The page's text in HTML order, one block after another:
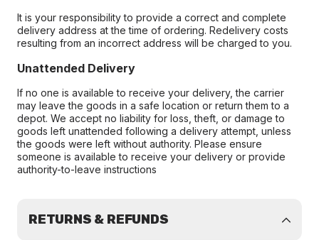
It is your responsibility to provide a correct and complete
delivery address at the time of ordering. Redelivery costs
resulting from an incorrect address will be charged to you.
Unattended Delivery
If no one is available to receive your delivery, the carrier
may leave the goods in a safe location or return them to a
depot. We accept no liability for loss, theft, or damage to
goods left unattended following a delivery attempt, unless
the goods were left without authority. Please ensure
someone is available to receive your delivery or provide
authority-to-leave instructions
RETURNS & REFUNDS